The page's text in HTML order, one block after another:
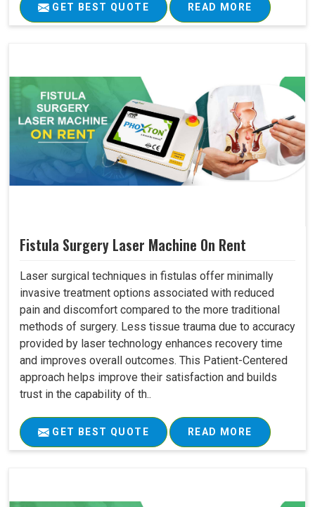
GET BEST QUOTE READ MORE
Fistula Surgery Laser Machine On Rent
Laser surgical techniques in fistulas offer minimally
invasive treatment options associated with reduced
pain and discomfort compared to the more traditional
methods of surgery. Less tissue trauma due to accuracy
provided by laser technology enhances recovery time
and improves overall outcomes. This Patient-Centered
approach helps improve their satisfaction and builds
trust in the capability of th..
GET BEST QUOTE READ MORE